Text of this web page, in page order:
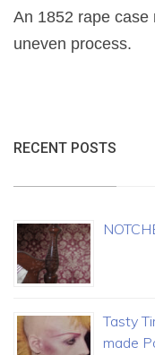
An 1852 rape case
uneven process.
RECENT POSTS
Tasty
made